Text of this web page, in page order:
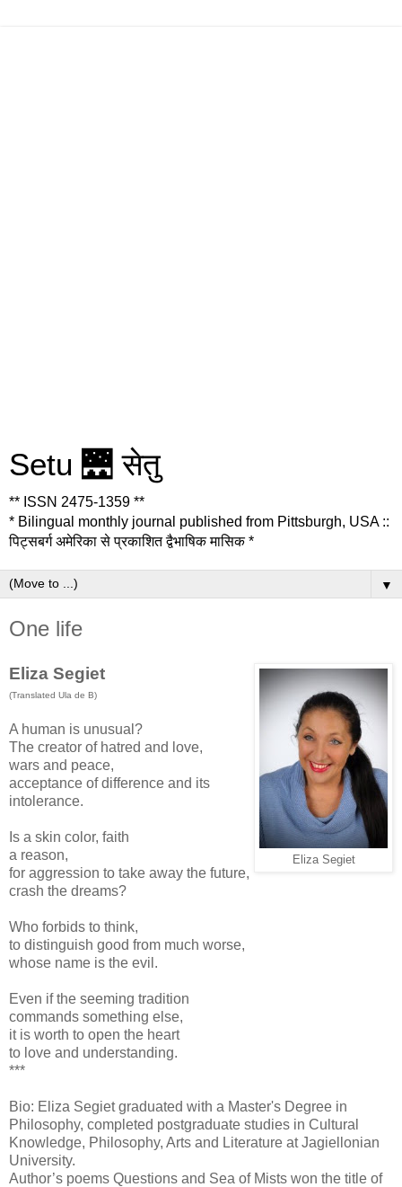
Setu 🌉 सेतु
** ISSN 2475-1359 **
* Bilingual monthly journal published from Pittsburgh, USA ::
पिट्सबर्ग अमेरिका से प्रकाशित द्वैभाषिक मासिक *
▼
One life
Eliza Segiet
Eliza Segiet
(Translated Ula de B)
A human is unusual?
The creator of hatred and love,
wars and peace,
acceptance of difference and its
intolerance.
Is a skin color, faith
a reason,
for aggression to take away the future,
crash the dreams?
Who forbids to think,
to distinguish good from much worse,
whose name is the evil.
Even if the seeming tradition
commands something else,
it is worth to open the heart
to love and understanding.
***
Bio: Eliza Segiet graduated with a Master's Degree in
Philosophy, completed postgraduate studies in Cultural
Knowledge, Philosophy, Arts and Literature at Jagiellonian
University.
Author’s poems Questions and Sea of Mists won the title of